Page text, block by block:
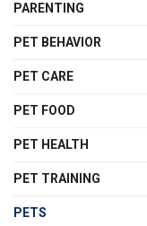
PARENTING
PET BEHAVIOR
PET CARE
PET FOOD
PET HEALTH
PET TRAINING
PETS